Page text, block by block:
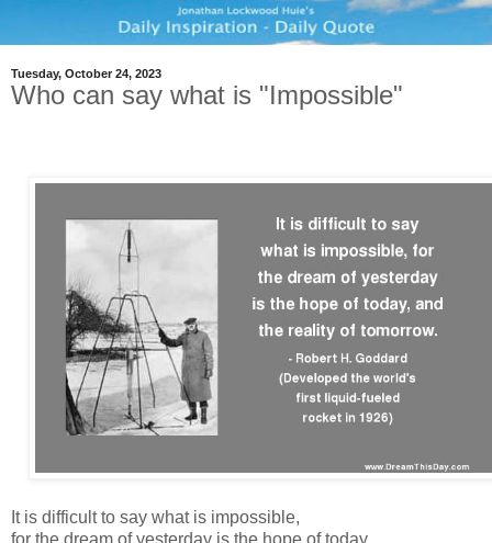
Tuesday, October 24, 2023
Who can say what is "Impossible"
It is difficult to say what is impossible,